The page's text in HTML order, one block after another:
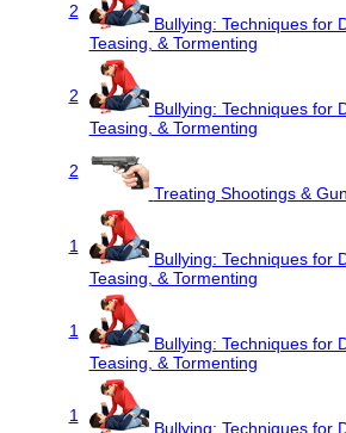
2
Bullying: Techniques for
Teasing, & Tormenting
2
Bullying: Techniques for
Teasing, & Tormenting
2
Treating Shootings &
1
Bullying: Techniques for
Teasing, & Tormenting
1
Bullying: Techniques for
Teasing, & Tormenting
1
Bullying: Techniques for